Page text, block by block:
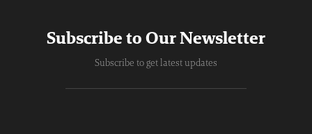
Subscribe to Our Newsletter
Subscribe to get latest updates